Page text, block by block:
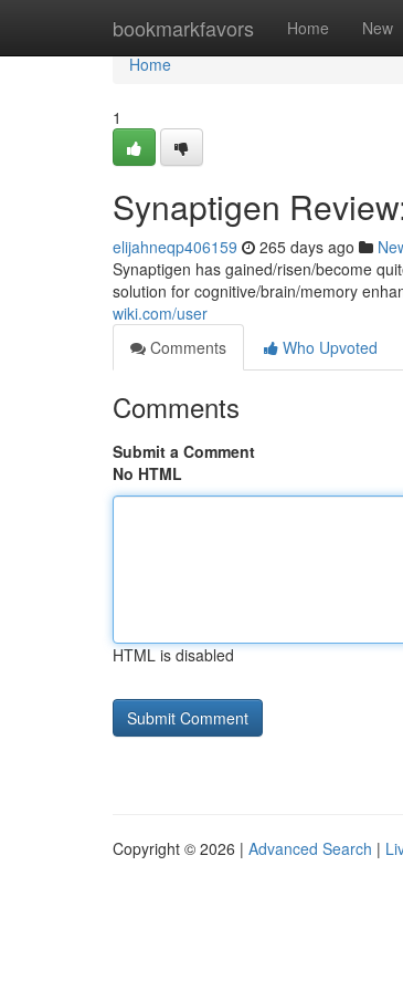
bookmarkfavors Home New
Home
Home
1
Synaptigen
elijahneqp406159 265 days ago
Synaptigen has gained/risen/become
solution for cognitive/brain/memory
wiki.com/user
Comments
Who Upvoted
Comments
Submit a Comment
No HTML
HTML is disabled
Copyright © 2026 | Advanced Search |